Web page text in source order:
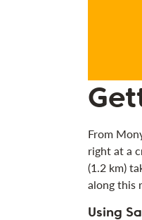
From
right at a
(1.2 km)
along this
Using